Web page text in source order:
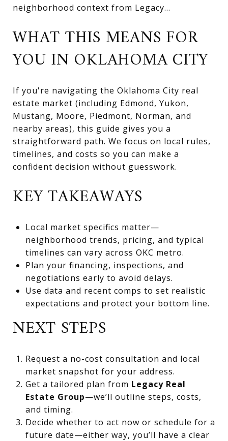
neighborhood context from Legacy...
WHAT THIS MEANS FOR
YOU IN OKLAHOMA CITY
If you're navigating the Oklahoma City real
estate market (including Edmond, Yukon,
Mustang, Moore, Piedmont, Norman, and
nearby areas), this guide gives you a
straightforward path. We focus on local rules,
timelines, and costs so you can make a
confident decision without guesswork.
KEY TAKEAWAYS
Local market specifics matter—
neighborhood trends, pricing, and typical
timelines can vary across OKC metro.
Plan your financing, inspections, and
negotiations early to avoid delays.
Use data and recent comps to set realistic
expectations and protect your bottom line.
NEXT STEPS
Request a no-cost consultation and local
market snapshot for your address.
Get a tailored plan from Legacy Real
Estate Group—we’ll outline steps, costs,
and timing.
Decide whether to act now or schedule for a
future date—either way, you’ll have a clear